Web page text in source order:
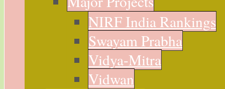
NIRF India Rankings
Swayam Prabha
Vidya-Mitra
Vidwan